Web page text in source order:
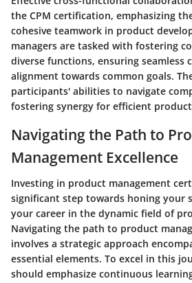
the CPM certification, emphasizing
cohesive teamwork in product
managers are tasked with fostering
diverse functions, ensuring seamless
alignment towards common goals.
participants' abilities to navigate
fostering synergy for efficient
Navigating the Path to
Management Excellence
Investing in product management
significant step towards honing your
your career in the dynamic field of
Navigating the path to product
involves a strategic approach
essential elements. To excel in this
should emphasize continuous